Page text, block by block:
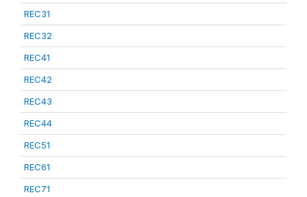
REC31
REC32
REC41
REC42
REC43
REC44
REC51
REC61
REC71